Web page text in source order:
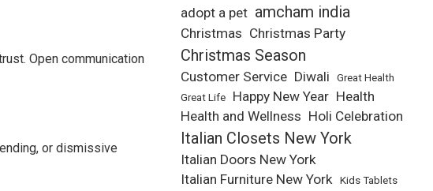
Open communication
or dismissive
adopt a pet amcham india
Christmas Christmas Party
Christmas Season
Customer Service Diwali
Great Health
Great Life
Happy New Year Health
Health and Wellness Holi Celebration
Italian Closets New York
Italian Doors New York
Italian Furniture New York Kids Tablets